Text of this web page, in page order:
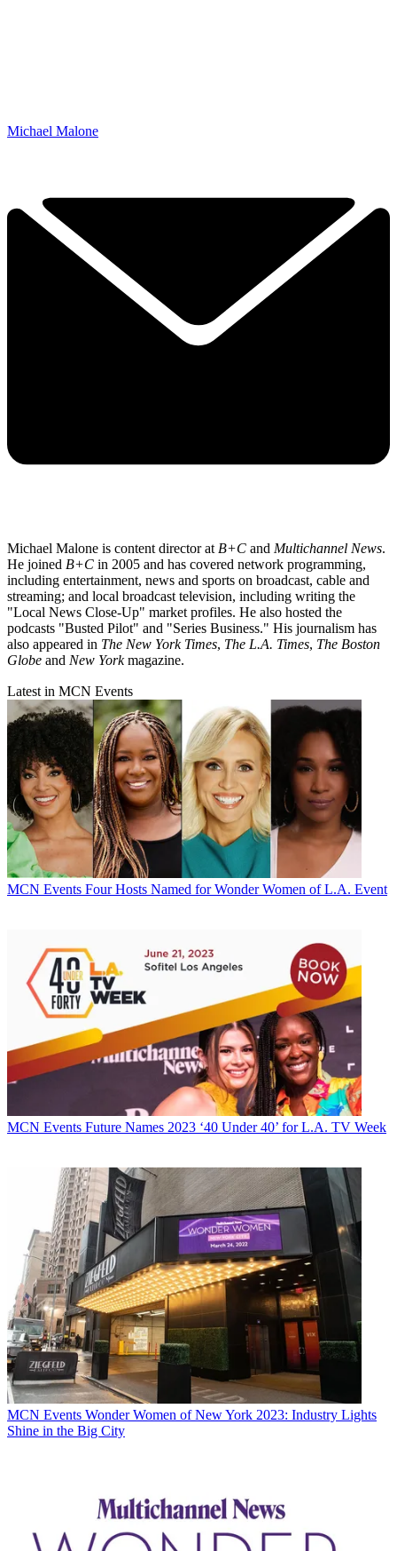
Michael Malone
Michael Malone is content director at B+C and Multichannel News.
He joined B+C in 2005 and has covered network programming,
including entertainment, news and sports on broadcast, cable and
streaming; and local broadcast television, including writing the
"Local News Close-Up" market profiles. He also hosted the
podcasts "Busted Pilot" and "Series Business." His journalism has
also appeared in The New York Times, The L.A. Times, The Boston
Globe and New Yorkmagazine.
Latest in MCN Events
MCN Events Four Hosts Named for Wonder Women of L.A. Event
MCN Events Future Names 2023 ‘40 Under 40’ for L.A. TV Week
MCN Events Wonder Women of New York 2023: Industry Lights
Shine in the Big City